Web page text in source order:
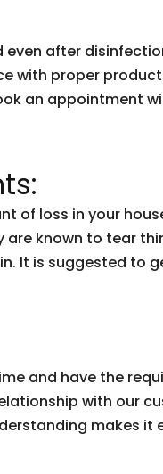
even after
with proper
an appointment
of loss in your
are known to tear
It is suggested to
and have the
with our
makes it